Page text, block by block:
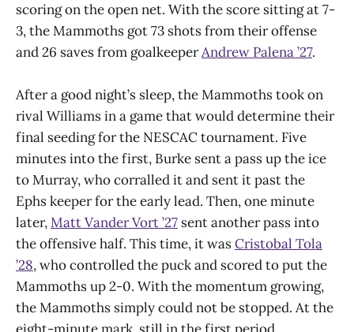
scoring on the open net. With the score sitting at 7-
3, the Mammoths got 73 shots from their offense
and 26 saves from goalkeeperAndrew Palena ’27.
After a good night’s sleep, the Mammoths took on
rival Williams in a game that would determine their
final seeding for the NESCAC tournament. Five
minutes into the first, Burke sent a pass up the ice
to Murray, who corralled it and sent it past the
Ephs keeper for the early lead. Then, one minute
later,Matt Vander Vort ’27 sent another pass into
the offensive half. This time, it wasCristobal Tola
’28, who controlled the puck and scored to put the
Mammoths up 2-0. With the momentum growing,
the Mammoths simply could not be stopped. At the